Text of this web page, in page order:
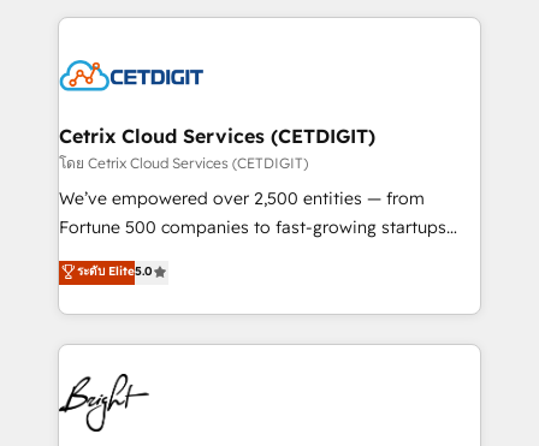
competitive market.
coffee, and we ❤️ dogs. We produce award-winning
Impact Award 🏆2022 Technical Expertise Impact
Award 🏆2020 Elite Solutions Partner 🏆2019
Integrations HubSpot Impact Award 🏆2019
Marketing Enablement HubSpot Impact Award 🏆
2018 Website Design HubSpot Impact Award 🏆2017
Growth-Driven Design Agency of the Year 🏆2016
Sales Enablement HubSpot Impact Award 🏆2015
HubSpot COS Performance Award 🏆2014 HubSpot
COS Design Award 🏆2013 HubSpot Marketplace
Cetrix Cloud Services (CETDIGIT)
โดย Cetrix Cloud Services (CETDIGIT)
We’ve empowered over 2,500 entities — from
Fortune 500 companies to fast-growing startups
and nonprofits — to streamline operations, scale
revenue, and unlock the full potential of HubSpot.
With deep technical and industry expertise, we fuse
automation, integration, and AI innovation to deliver
lasting impact. We specialize in: • Turnkey and end-
to-end HubSpot implementations • Onboarding for
Sales, Service, Marketing & Content Hubs • AI voice
ระดับ Elite5.0